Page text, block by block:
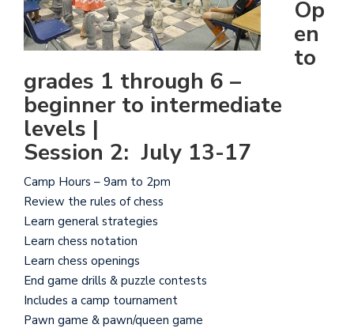
Op
en
to
grades 1 through 6 –
beginner to intermediate
levels |
Session 2: July 13-17
Camp Hours – 9am to 2pm
Review the rules of chess
Learn general strategies
Learn chess notation
Learn chess openings
End game drills & puzzle contests
Includes a camp tournament
Pawn game & pawn/queen game